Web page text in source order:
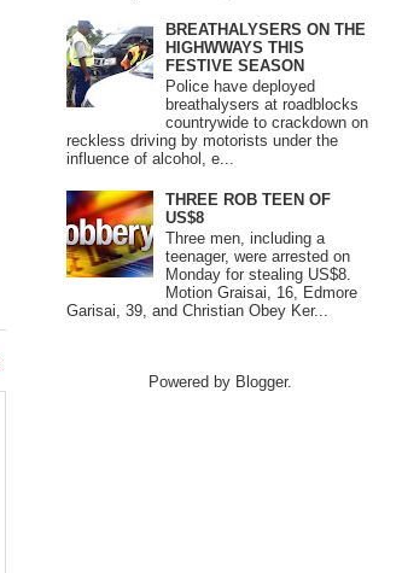
BREATHALYSERS ON THE
HIGHWWAYS THIS
FESTIVE SEASON
Police have deployed
breathalysers at roadblocks
countrywide to crackdown on
reckless driving by motorists under the
influence of alcohol, e...
THREE ROB TEEN OF
US$8
Three men, including a
teenager, were arrested on
Monday for stealing US$8.
Motion Graisai, 16, Edmore
Garisai, 39, and Christian Obey Ker...
Powered by Blogger.